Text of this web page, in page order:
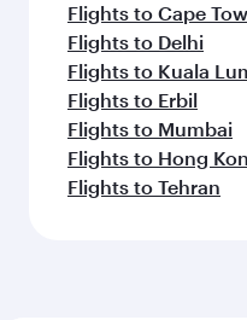
Flights to Cape
Flights to Delhi
Flights to Kuala
Flights to Erbil
Flights to Mumbai
Flights to Hong
Flights to Tehran